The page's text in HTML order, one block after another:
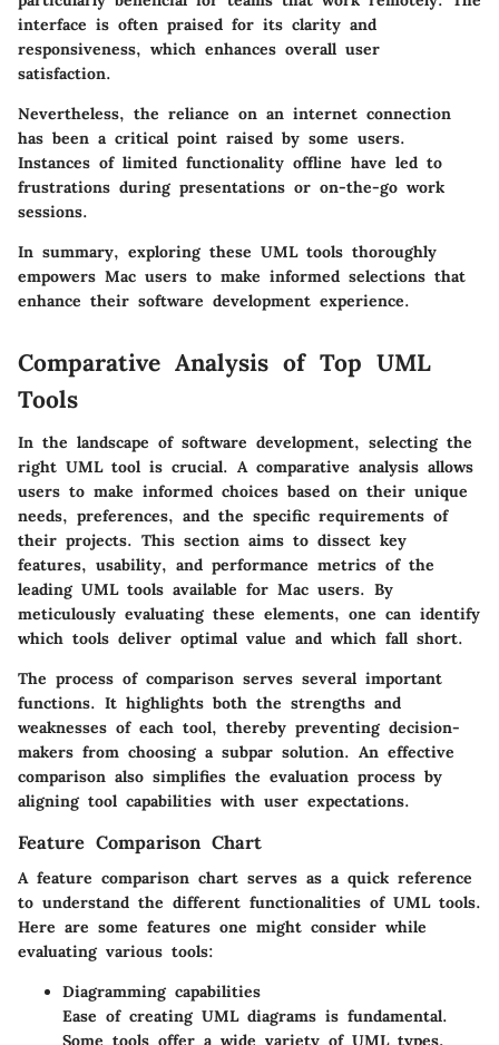
interface is often praised for its clarity and
responsiveness, which enhances overall user
satisfaction.
Nevertheless, the reliance on an internet connection
has been a critical point raised by some users.
Instances of limited functionality offline have led to
frustrations during presentations or on-the-go work
sessions.
In summary, exploring these UML tools thoroughly
empowers Mac users to make informed selections that
enhance their software development experience.
Comparative Analysis of Top UML
Tools
In the landscape of software development, selecting the
right UML tool is crucial. A comparative analysis allows
users to make informed choices based on their unique
needs, preferences, and the specific requirements of
their projects. This section aims to dissect key
features, usability, and performance metrics of the
leading UML tools available for Mac users. By
meticulously evaluating these elements, one can identify
which tools deliver optimal value and which fall short.
The process of comparison serves several important
functions. It highlights both the strengths and
weaknesses of each tool, thereby preventing decision-
makers from choosing a subpar solution. An effective
comparison also simplifies the evaluation process by
aligning tool capabilities with user expectations.
Feature Comparison Chart
A feature comparison chart serves as a quick reference
to understand the different functionalities of UML tools.
Here are some features one might consider while
evaluating various tools:
Diagramming capabilities
Ease of creating UML diagrams is fundamental.
Some tools offer a wide variety of UML types,